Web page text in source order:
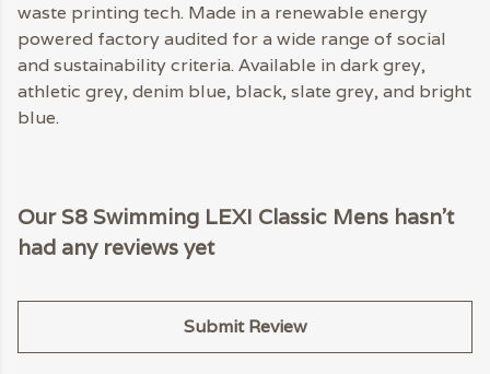
waste printing tech. Made in a renewable energy
powered factory audited for a wide range of social
and sustainability criteria. Available in dark grey,
athletic grey, denim blue, black, slate grey, and bright
blue.
Our S8 Swimming LEXI Classic Mens hasn't
had any reviews yet
Submit Review